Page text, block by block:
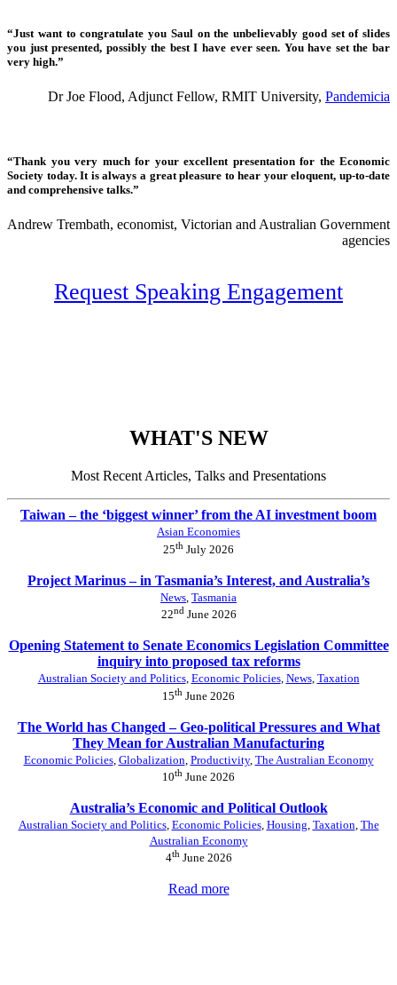
“Just want to congratulate you Saul on the unbelievably good set of slides
you just presented, possibly the best I have ever seen. You have set the bar
very high.”
Dr Joe Flood, Adjunct Fellow, RMIT University, Pandemicia
“Thank you very much for your excellent presentation for the Economic
Society today. It is always a great pleasure to hear your eloquent, up-to-date
and comprehensive talks.”
Andrew Trembath, economist, Victorian and Australian Government
agencies
Request Speaking Engagement
WHAT'S NEW
Most Recent Articles, Talks and Presentations
Taiwan – the ‘biggest winner’ from the AI investment boom
Asian Economies
25th July 2026
Project Marinus – in Tasmania’s Interest, and Australia’s
News Tasmania
22ndJune 2026
Opening Statement to Senate Economics Legislation Committee
inquiry into proposed tax reforms
Australian Society and Politics, Economic Policies, News, Taxation
15th June 2026
The World has Changed – Geo-political Pressures and What
They Mean for Australian Manufacturing
Economic Policies, Globalization Productivity, The Australian Economy
10th June 2026
Australia’s Economic and Political Outlook
Australian Society and Politics, Economic Policies, Housing, Taxation, The
Australian Economy
4thJune 2026
Read more